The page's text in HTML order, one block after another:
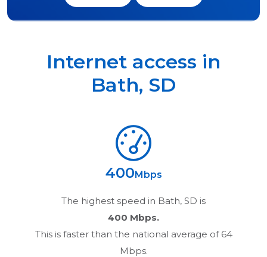
Internet access in
Bath, SD
400 Mbps
The highest speed in Bath, SD is
400 Mbps.
This is faster than the national average of 64
Mbps.